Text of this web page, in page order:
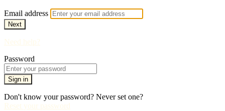
Email address
Next
Need help?
Password
Sign in
Don't know your password? Never set one?
Reset your password